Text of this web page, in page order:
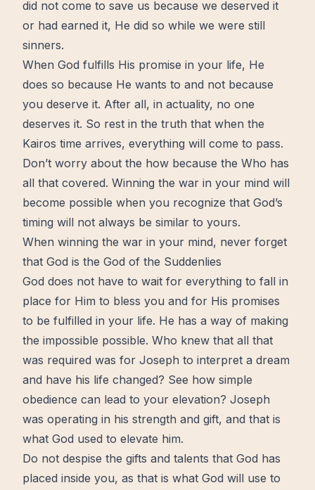
did not come to save us because we deserved it
or had earned it, He did so while we were still
sinners.
When God fulfills His promise in your life, He
does so because He wants to and not because
you deserve it. After all, in actuality, no one
deserves it. So rest in the truth that when the
Kairos time arrives, everything will come to pass.
Don’t worry about the how because the Who has
all that covered. Winning the war in your mind will
become possible when you recognize that God’s
timing will not always be similar to yours.
When winning the war in your mind, never forget
that God is the God of the Suddenlies
God does not have to wait for everything to fall in
place for Him to bless you and for His promises
to be fulfilled in your life. He has a way of making
the impossible possible. Who knew that all that
was required was for Joseph to interpret a dream
and have his life changed? See how simple
obedience can lead to your elevation? Joseph
was operating in his strength and gift, and that is
what God used to elevate him.
Do not despise the gifts and talents that God has
placed inside you, as that is what God will use to